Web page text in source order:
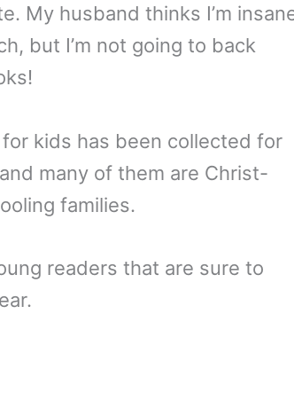
My husband thinks I’m
but I’m not going to back
kids has been collected for
many of them are Christ-
families.
readers that are sure to